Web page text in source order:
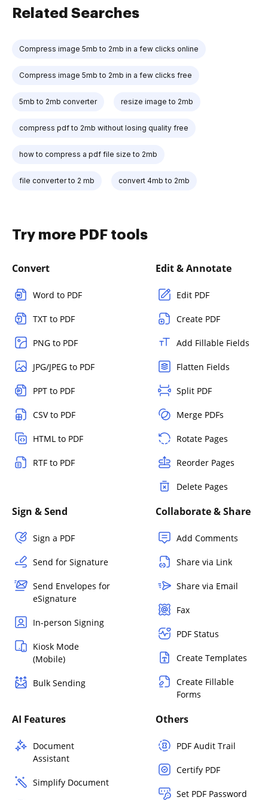
Related Searches
Compress image 5mb to 2mb in a few clicks online
Compress image 5mb to 2mb in a few clicks free
5mb to 2mb converter resize image to 2mb
compress pdf to 2mb without losing quality free
how to compress a pdf file size to 2mb
file converter to 2 mb convert 4mb to 2mb
Try more PDF tools
Convert
Word to PDF
TXT to PDF
PNG to PDF
JPG/JPEG to PDF
PPT to PDF
CSV to PDF
HTML to PDF
RTF to PDF
Edit & Annotate
Edit PDF
Create PDF
Add Fillable Fields
Flatten Fields
Split PDF
Merge PDFs
Rotate Pages
Reorder Pages
Delete Pages
Sign & Send
Sign a PDF
Send for Signature
Send Envelopes for
eSignature
In-person Signing
Kiosk Mode
(Mobile)
Bulk Sending
Collaborate & Share
Add Comments
Share via Link
Share via Email
Fax
PDF Status
Create Templates
Create Fillable
Forms
AI Features
Document
Assistant
Simplify Document
Others
PDF Audit Trail
Certify PDF
Set PDF Password